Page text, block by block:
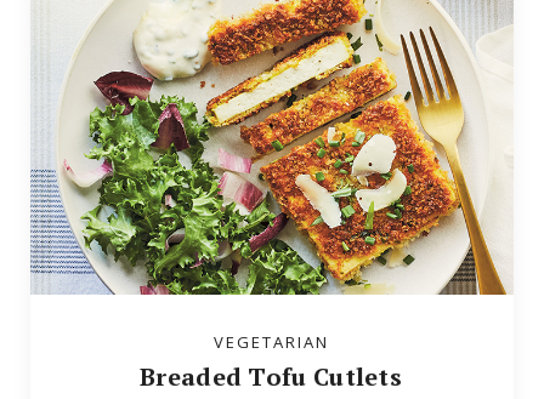
VEGETARIAN
Breaded Tofu Cutlets